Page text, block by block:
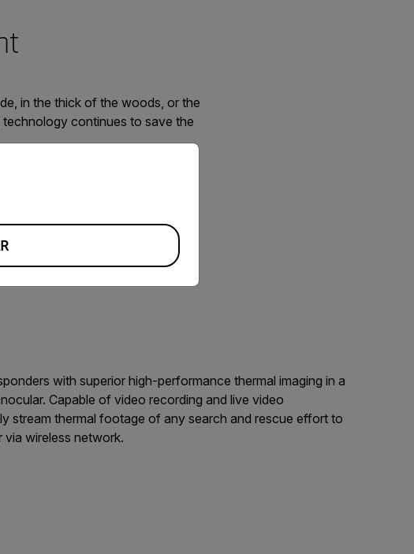
in the thick of the woods, or the
technology continues to save the
one of our unmanned aircraft
scrambling through the
back to safety.
with superior high-performance thermal imaging in a
Capable of video recording and live video
stream thermal footage of any search and rescue effort to
wireless network.
appropriate version of our website.